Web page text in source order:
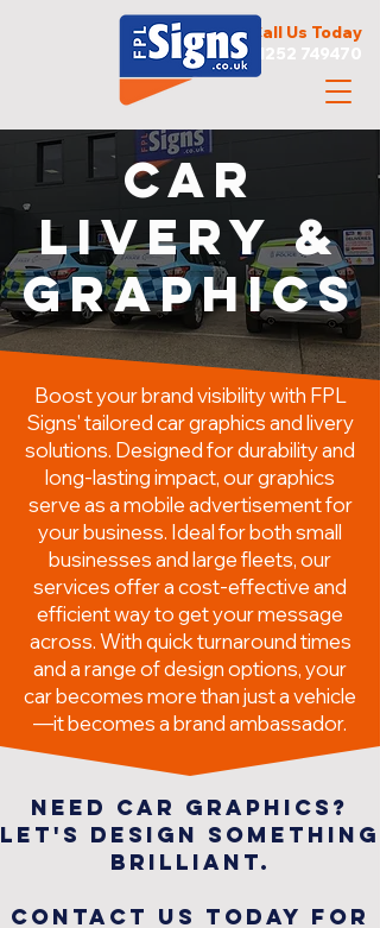
Call Us Today
01252 749470
CAR
Livery &
Graphics
Boost your brand visibility with FPL
Signs' tailored car graphics and livery
solutions. Designed for durability and
long-lasting impact, our graphics
serve as a mobile advertisement for
your business. Ideal for both small
businesses and large fleets, our
services offer a cost-effective and
efficient way to get your message
across. With quick turnaround times
and a range of design options, your
car becomes more than just a vehicle
—it becomes a brand ambassador.
NEED car GRAPHICS?
LET'S DESIGN SOMETHING
BRILLIANT.
CONTACT US TODAY FOR